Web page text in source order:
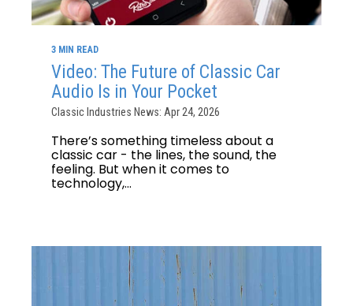
3 MIN READ
Video: The Future of Classic Car
Audio Is in Your Pocket
Classic Industries News: Apr 24, 2026
There’s something timeless about a
classic car - the lines, the sound, the
feeling. But when it comes to
technology,...